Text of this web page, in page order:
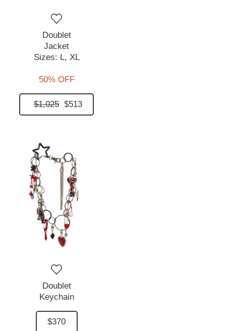
Doublet
Jacket
Sizes: L, XL
50% OFF
$1,025 $513
Doublet
Keychain
$370